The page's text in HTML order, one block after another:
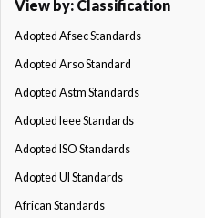
View by: Classification
Adopted Afsec Standards
Adopted Arso Standard
Adopted Astm Standards
Adopted Ieee Standards
Adopted ISO Standards
Adopted Ul Standards
African Standards